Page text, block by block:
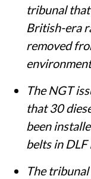
tribunal
British-era
removed
The NGT
that 30
been
belts in DLF
The